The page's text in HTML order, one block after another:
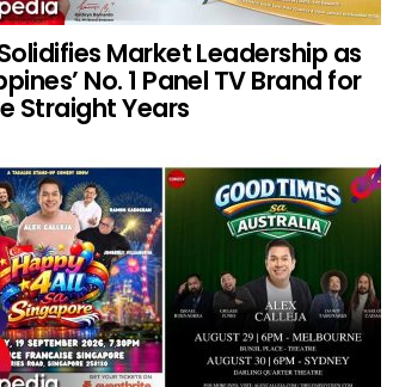
Market Leadership as
No. 1 Panel TV Brand for
Straight Years